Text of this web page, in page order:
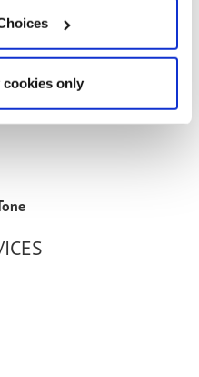
cookies only